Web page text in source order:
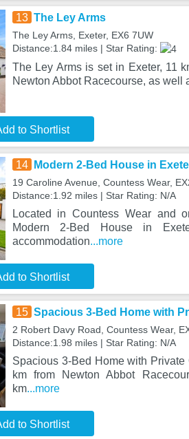
13 The Ley Arms
The Ley Arms, Exeter, EX6 7UW
Distance:1.84 miles | Star Rating:
The Ley Arms is set in Exeter, 11
Newton Abbot Racecourse, as well
to Shortlist
14 Modern 2-Bed House in
19 Caroline Avenue, Countess Wear,
Distance:1.92 miles | Star Rating: N/A
Located in Countess Wear and
Modern 2-Bed House in
accommodation...more
to Shortlist
15 Spacious 3-Bed Home with
2 Robert Davy Road, Countess Wear,
Distance:1.98 miles | Star Rating: N/A
Spacious 3-Bed Home with
km from Newton Abbot
km...more
to Shortlist